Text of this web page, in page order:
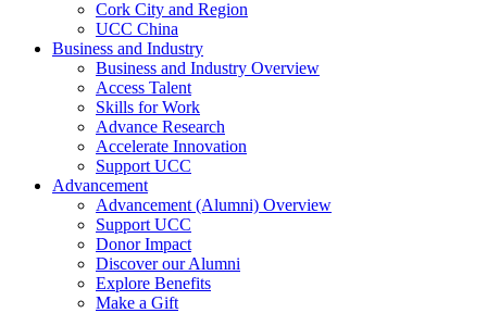
Cork City and Region
UCC China
Business and Industry
Business and Industry Overview
Access Talent
Skills for Work
Advance Research
Accelerate Innovation
Support UCC
Advancement
Advancement (Alumni) Overview
Support UCC
Donor Impact
Discover our Alumni
Explore Benefits
Make a Gift